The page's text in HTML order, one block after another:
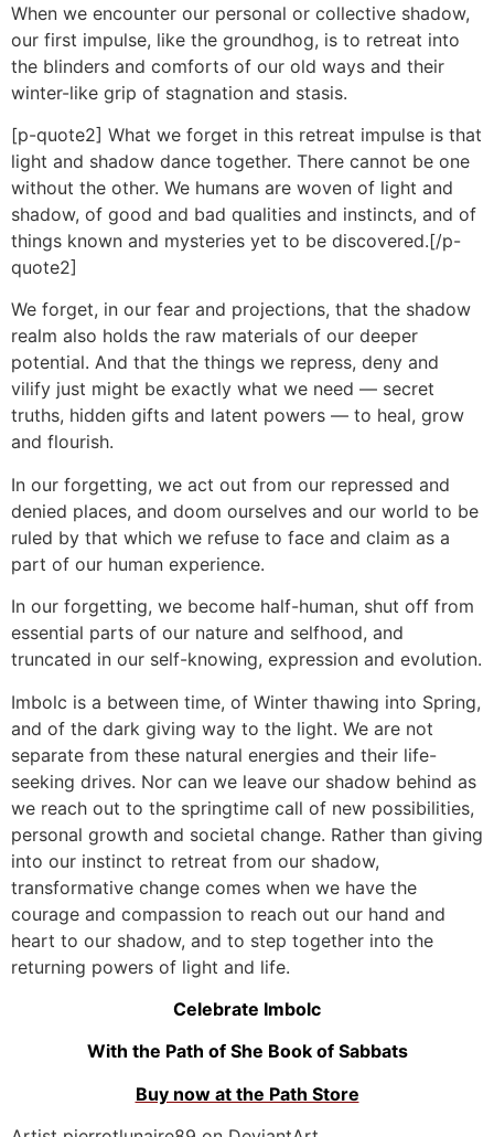
When we encounter our personal or collective shadow,
our first impulse, like the groundhog, is to retreat into
the blinders and comforts of our old ways and their
winter-like grip of stagnation and stasis.
[p-quote2] What we forget in this retreat impulse is that
light and shadow dance together. There cannot be one
without the other. We humans are woven of light and
shadow, of good and bad qualities and instincts, and of
things known and mysteries yet to be discovered.[/p-
quote2]
We forget, in our fear and projections, that the shadow
realm also holds the raw materials of our deeper
potential. And that the things we repress, deny and
vilify just might be exactly what we need — secret
truths, hidden gifts and latent powers — to heal, grow
and flourish.
In our forgetting, we act out from our repressed and
denied places, and doom ourselves and our world to be
ruled by that which we refuse to face and claim as a
part of our human experience.
In our forgetting, we become half-human, shut off from
essential parts of our nature and selfhood, and
truncated in our self-knowing, expression and evolution.
Imbolc is a between time, of Winter thawing into Spring,
and of the dark giving way to the light. We are not
separate from these natural energies and their life-
seeking drives. Nor can we leave our shadow behind as
we reach out to the springtime call of new possibilities,
personal growth and societal change. Rather than giving
into our instinct to retreat from our shadow,
transformative change comes when we have the
courage and compassion to reach out our hand and
heart to our shadow, and to step together into the
returning powers of light and life.
Celebrate Imbolc
With the Path of She Book of Sabbats
Buy now at the Path Store